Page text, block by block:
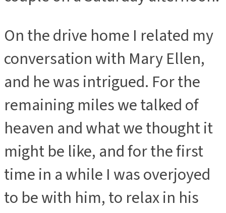
On the drive home I related my
conversation with Mary Ellen,
and he was intrigued. For the
remaining miles we talked of
heaven and what we thought it
might be like, and for the first
time in a while I was overjoyed
to be with him, to relax in his